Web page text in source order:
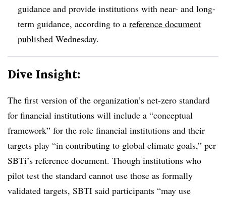
guidance and provide institutions with near- and long-
term guidance, according to a reference document
published Wednesday.
Dive Insight:
The first version of the organization’s net-zero standard
for financial institutions will include a “conceptual
framework” for the role financial institutions and their
targets play “in contributing to global climate goals,” per
SBTi’s reference document. Though institutions who
pilot test the standard cannot use those as formally
validated targets, SBTI said participants “may use